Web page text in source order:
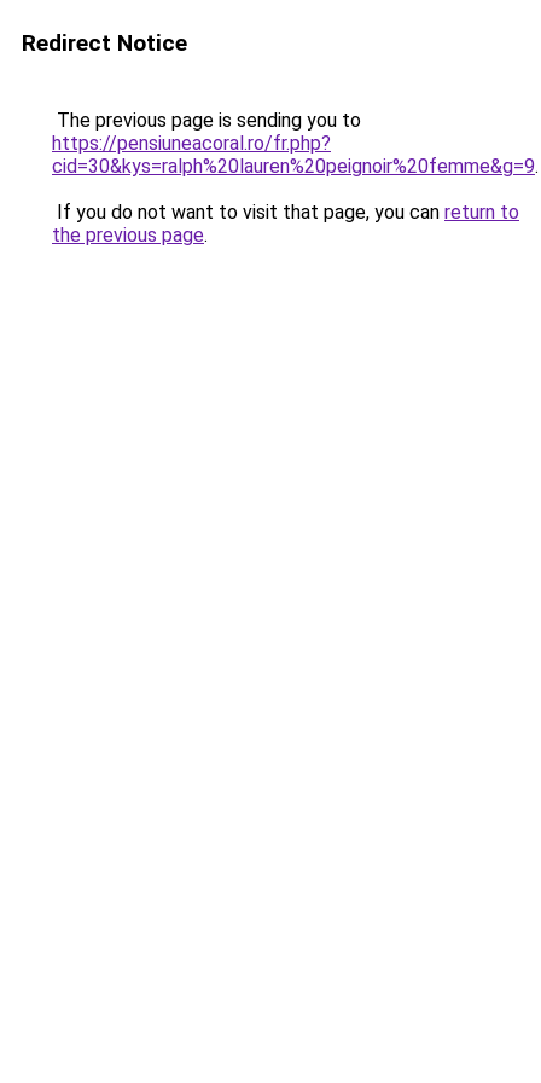
Redirect Notice
The previous page is sending you to
https://pensiuneacoral.ro/fr.php?
cid=30&kys=ralph%20lauren%20peignoir%20femme&g=9.
If you do not want to visit that page, you can return to
the previous page.